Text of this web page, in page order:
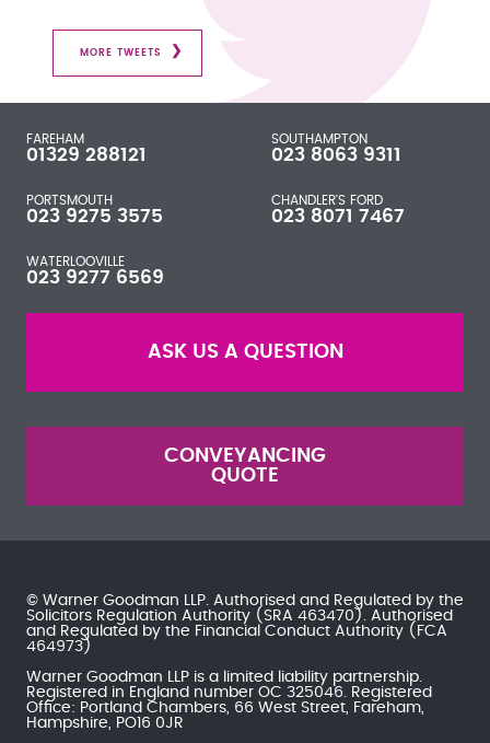
MORE TWEETS
FAREHAM
01329 288121
SOUTHAMPTON
023 8063 9311
PORTSMOUTH
023 9275 3575
CHANDLER'S FORD
023 8071 7467
WATERLOOVILLE
023 9277 6569
ASK US A QUESTION
CONVEYANCING
QUOTE
© Warner Goodman LLP. Authorised and Regulated by the
Solicitors Regulation Authority (SRA 463470). Authorised
and Regulated by the Financial Conduct Authority (FCA
464973)
Warner Goodman LLP is a limited liability partnership.
Registered in England number OC 325046. Registered
Office: Portland Chambers, 66 West Street, Fareham,
Hampshire, PO16 0JR